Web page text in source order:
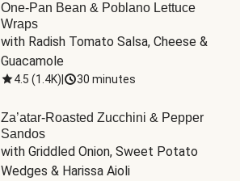
One-Pan Bean & Poblano Lettuce
Wraps
with Radish Tomato Salsa, Cheese &
Guacamole
4.5 (1.4K) 30 minutes
Za’atar-Roasted Zucchini & Pepper
Sandos
with Griddled Onion, Sweet Potato
Wedges & Harissa Aioli